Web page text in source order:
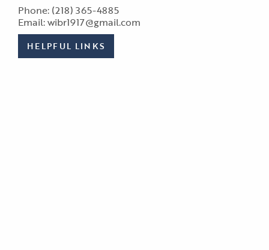
Phone: (218) 365-4885
Email: wibr1917@gmail.com
HELPFUL LINKS